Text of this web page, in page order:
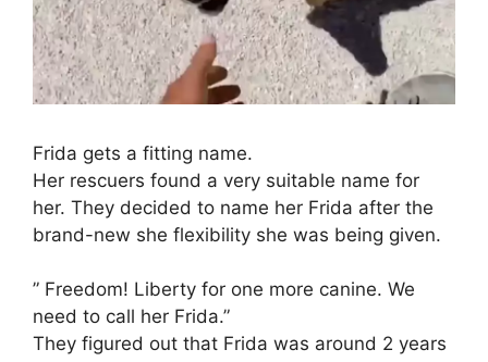
Frida gets a fitting name.
Her rescuers found a very suitable name for
her. They decided to name her Frida after the
brand-new she flexibility she was being given.
” Freedom! Liberty for one more canine. We
need to call her Frida.”
They figured out that Frida was around 2 years